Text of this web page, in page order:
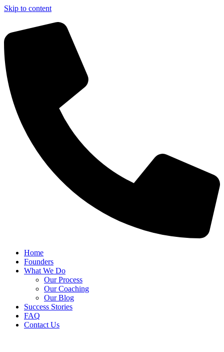
Skip to content
Home
Founders
What We Do
Our Process
Our Coaching
Our Blog
Success Stories
FAQ
Contact Us